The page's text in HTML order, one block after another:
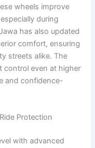
wheels improve
during
has also updated
comfort, ensuring
streets alike. The
control even at higher
and confidence-
Protection
with advanced